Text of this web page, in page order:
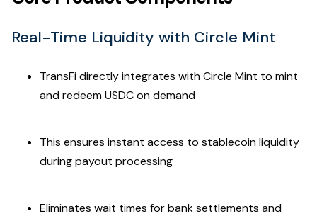
Real-Time Liquidity with Circle Mint
TransFi directly integrates with Circle Mint to mint
and redeem USDC on demand
This ensures instant access to stablecoin liquidity
during payout processing
Eliminates wait times for bank settlements and